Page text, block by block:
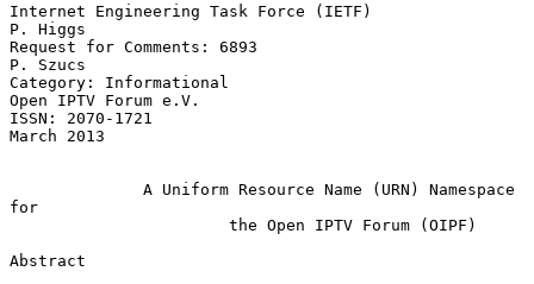
Internet Engineering Task Force (IETF)
P. Higgs
Request for Comments: 6893
P. Szucs
Category: Informational
Open IPTV Forum e.V.
ISSN: 2070-1721
March 2013
A Uniform Resource Name (URN) Namespace
for
the Open IPTV Forum (OIPF)
Abstract